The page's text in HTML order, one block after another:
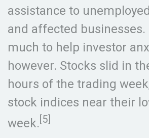
assistance to
and affected businesses.
much to help investor
however. Stocks slid in
hours of the trading
stock indices near their
week. [5]